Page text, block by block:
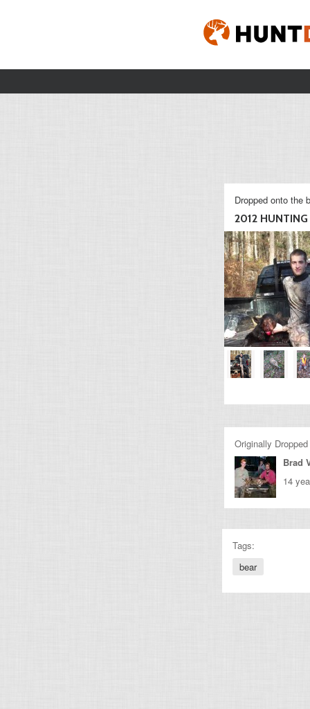
Dropped onto the
2012 HUNTING
Originally
Brad
14
Tags:
bear